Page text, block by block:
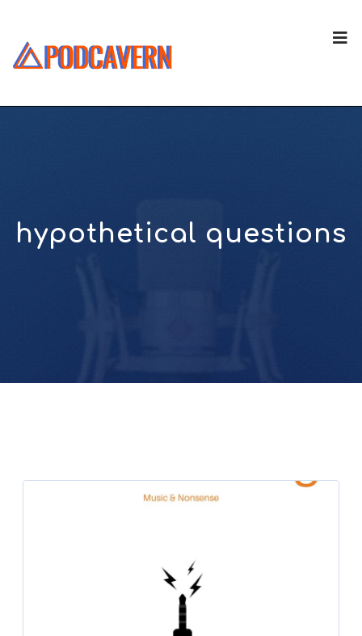
hypothetical questions